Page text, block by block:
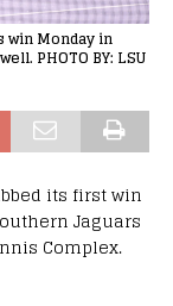
win Monday in
PHOTO BY: LSU
its first win
Jaguars
Complex.